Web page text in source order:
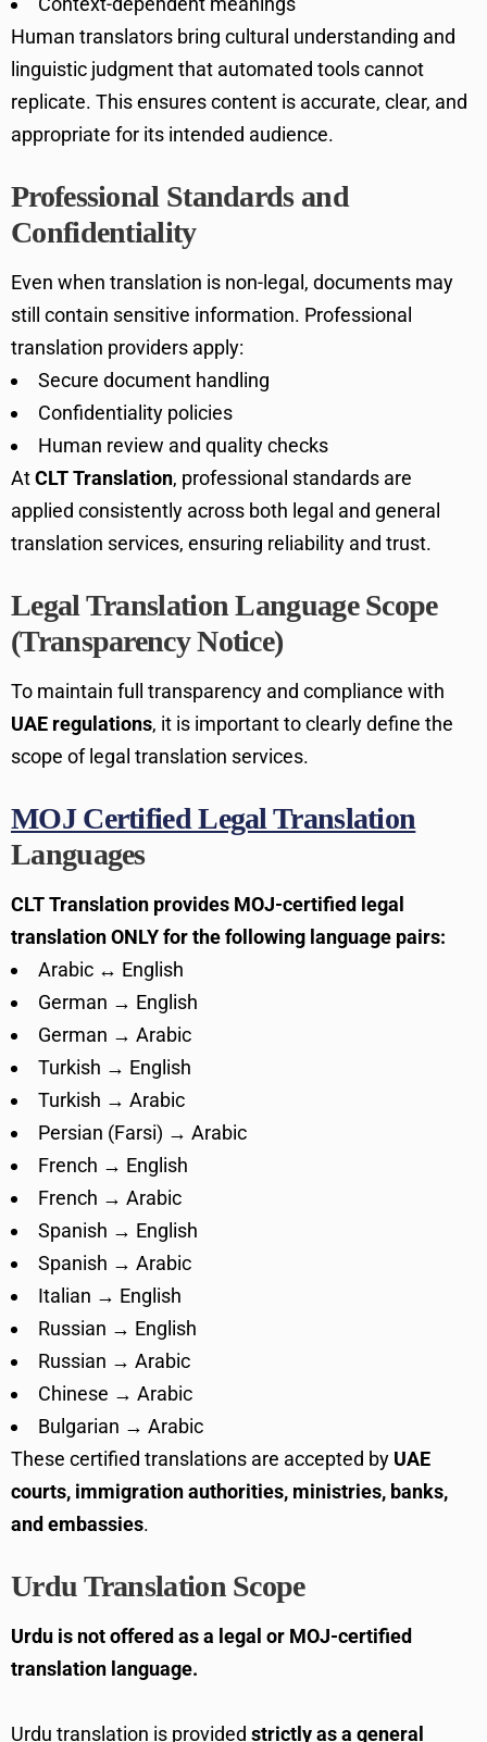
Human translators bring cultural understanding and
linguistic judgment that automated tools cannot
replicate. This ensures content is accurate, clear, and
appropriate for its intended audience.
Professional Standards and
Confidentiality
Even when translation is non-legal, documents may
still contain sensitive information. Professional
translation providers apply:
Secure document handling
Confidentiality policies
Human review and quality checks
AtCLT Translation, professional standards are
applied consistently across both legal and general
translation services, ensuring reliability and trust.
Legal Translation Language Scope
(Transparency Notice)
To maintain full transparency and compliance with
UAE regulations, it is important to clearly define the
scope of legal translation services.
MOJ Certified Legal Translation
Languages
CLT Translation provides MOJ-certified legal
translation ONLY for the following language pairs:
Arabic ↔ English
German → English
German → Arabic
Turkish → English
Turkish → Arabic
Persian (Farsi) → Arabic
French → English
French → Arabic
Spanish → English
Spanish → Arabic
Italian → English
Russian → English
Russian → Arabic
Chinese → Arabic
Bulgarian → Arabic
These certified translations are accepted by UAE
courts, immigration authorities, ministries, banks,
and embassies.
Urdu Translation Scope
Urdu is not offered as a legal or MOJ-certified
translation language.
Urdu translation is provided strictly as a general